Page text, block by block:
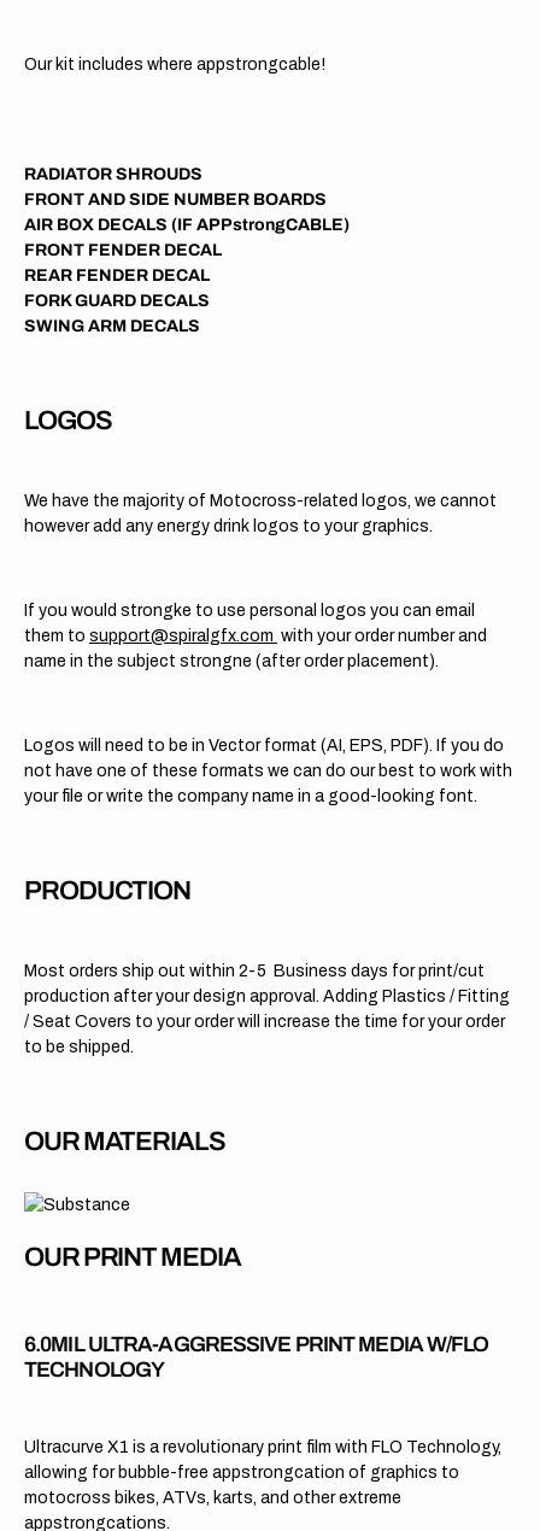
Our kit includes where appstrongcable!
RADIATOR SHROUDS
FRONT AND SIDE NUMBER BOARDS
AIR BOX DECALS (IF APPstrongCABLE)
FRONT FENDER DECAL
REAR FENDER DECAL
FORK GUARD DECALS
SWING ARM DECALS
LOGOS
We have the majority of Motocross-related logos, we cannot
however add any energy drink logos to your graphics.
If you would strongke to use personal logos you can email
them to support@spiralgfx.com with your order number and
name in the subject strongne (after order placement).
Logos will need to be in Vector format (AI, EPS, PDF). If you do
not have one of these formats we can do our best to work with
your file or write the company name in a good-looking font.
PRODUCTION
Most orders ship out within 2-5 Business days for print/cut
production after your design approval. Adding Plastics / Fitting
/ Seat Covers to your order will increase the time for your order
to be shipped.
OUR MATERIALS
OUR PRINT MEDIA
6.0MIL ULTRA-AGGRESSIVE PRINT MEDIA W/FLO
TECHNOLOGY
Ultracurve X1 is a revolutionary print film with FLO Technology,
allowing for bubble-free appstrongcation of graphics to
motocross bikes, ATVs, karts, and other extreme
appstrongcations.